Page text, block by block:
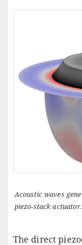
Acoustic waves
piezo-stack actuator.
The direct